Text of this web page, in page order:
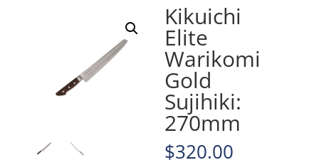
Kikuichi
Elite
Warikomi
Gold
Sujihiki:
270mm
$320.00